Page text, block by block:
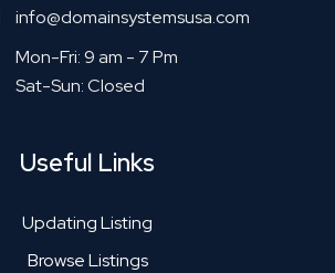
info@domainsystemsusa.com
Mon-Fri: 9 am - 7 Pm
Sat-Sun: Closed
Useful Links
Updating Listing
Browse Listings